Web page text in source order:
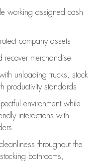
working assigned cash
company assets
recover merchandise
unloading trucks, stock
productivity standards
environment while
interactions with
throughout the
bathrooms,